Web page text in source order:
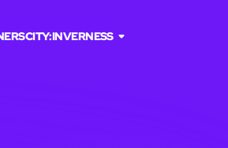
CITY:INVERNESS